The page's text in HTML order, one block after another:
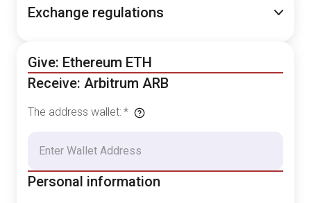
Exchange regulations
Give: Ethereum ETH
Receive: Arbitrum ARB
The address wallet:*
Personal information